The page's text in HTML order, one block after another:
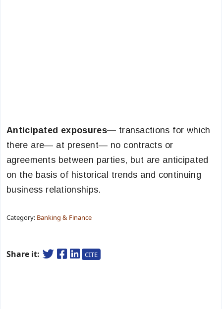
Anticipated exposures— transactions for which
there are— at present— no contracts or
agreements between parties, but are anticipated
on the basis of historical trends and continuing
business relationships.
Category: Banking & Finance
Share it: CITE